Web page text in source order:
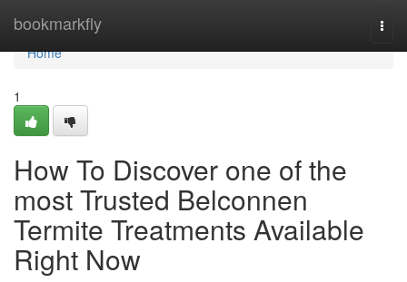
bookmarkfly
Home
Home
1
How To Discover one of the
most Trusted Belconnen
Termite Treatments Available
Right Now